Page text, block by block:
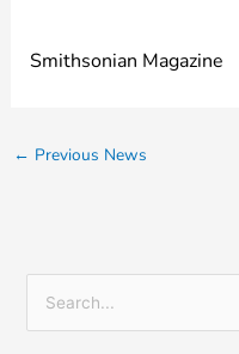
Smithsonian Magazine
← Previous News
e